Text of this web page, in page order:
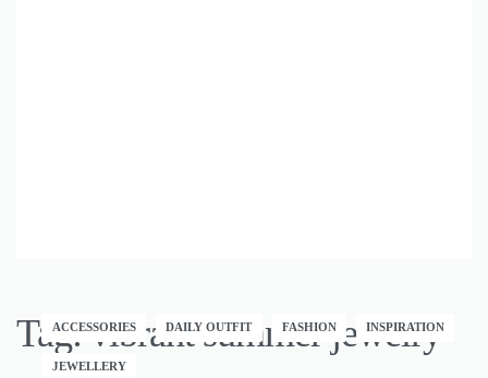
Tag:vibrant summer jewelry
ACCESSORIES DAILY OUTFIT FASHION INSPIRATION
JEWELLERY